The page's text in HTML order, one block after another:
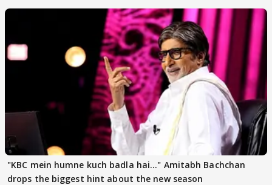
"KBC mein humne kuch badla hai..." Amitabh Bachchan
drops the biggest hint about the new season